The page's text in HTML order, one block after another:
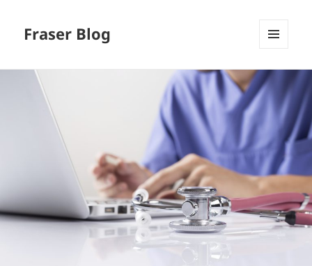
Fraser Blog
WIDGETS